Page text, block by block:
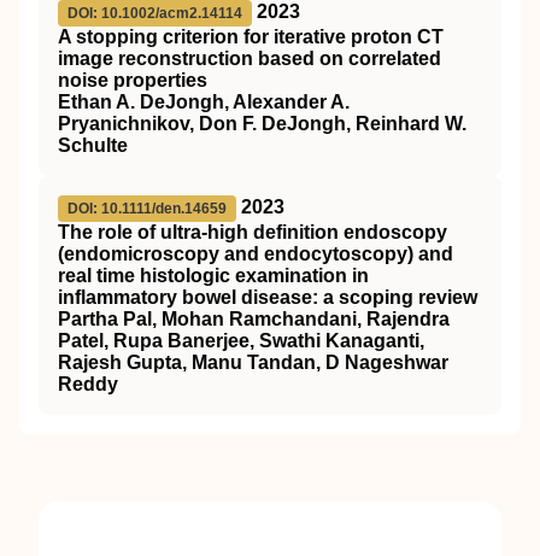
DOI: 10.1002/acm2.14114
2023
A stopping criterion for iterative proton CT
image reconstruction based on correlated
noise properties
Ethan A. DeJongh, Alexander A.
Pryanichnikov, Don F. DeJongh, Reinhard W.
Schulte
DOI: 10.1111/den.14659
2023
The role of ultra‐high definition endoscopy
(endomicroscopy and endocytoscopy) and
real time histologic examination in
inflammatory bowel disease: a scoping review
Partha Pal, Mohan Ramchandani, Rajendra
Patel, Rupa Banerjee, Swathi Kanaganti,
Rajesh Gupta, Manu Tandan, D Nageshwar
Reddy